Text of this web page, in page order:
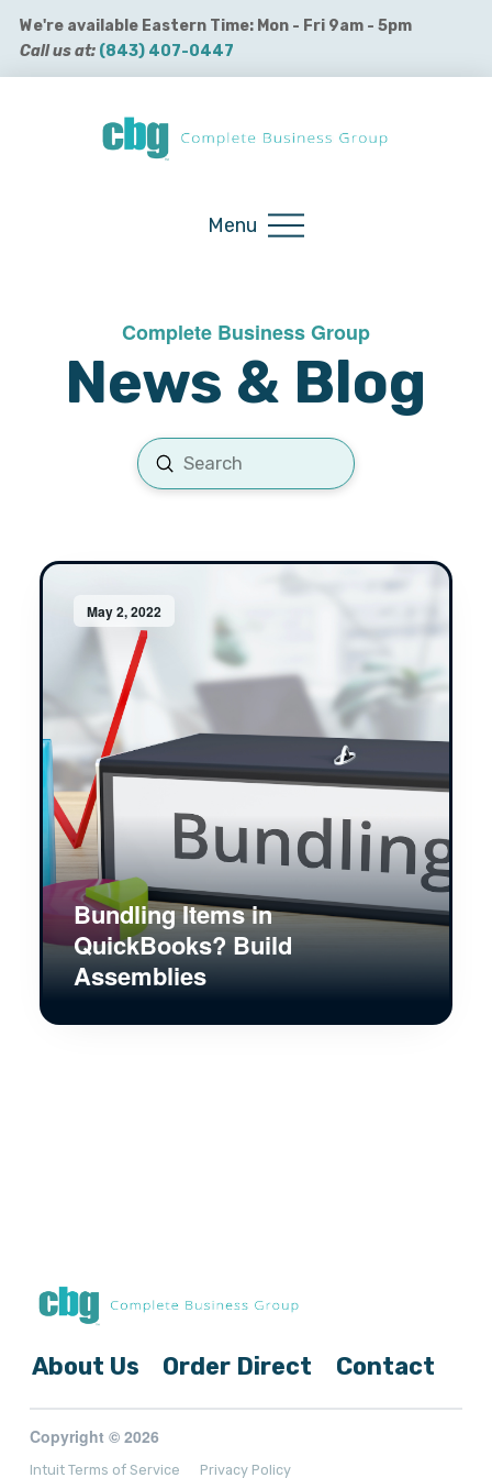
We're available Eastern Time: Mon - Fri 9am - 5pm
Call us at: (843) 407-0447
Menu
Complete Business Group
News & Blog
Search
Submit
May 2, 2022
Bundling Items in
QuickBooks? Build
Assemblies
About Us Order Direct Contact
Copyright © 2026
Intuit Terms of Service Privacy Policy